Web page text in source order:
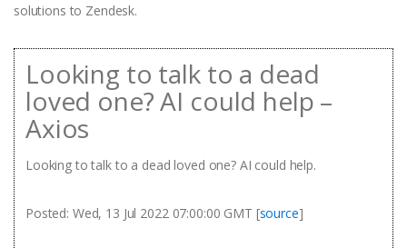
solutions to Zendesk.
Looking to talk to a dead
loved one? AI could help –
Axios
Looking to talk to a dead loved one? AI could help.
Posted: Wed, 13 Jul 2022 07:00:00 GMT [source]